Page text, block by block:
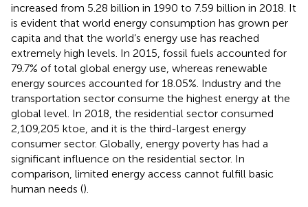
increased from 5.28 billion in 1990 to 7.59 billion in 2018. It
is evident that world energy consumption has grown per
capita and that the world’s energy use has reached
extremely high levels. In 2015, fossil fuels accounted for
79.7% of total global energy use, whereas renewable
energy sources accounted for 18.05%. Industry and the
transportation sector consume the highest energy at the
global level. In 2018, the residential sector consumed
2,109,205 ktoe, and it is the third-largest energy
consumer sector. Globally, energy poverty has had a
significant influence on the residential sector. In
comparison, limited energy access cannot fulfill basic
human needs ().